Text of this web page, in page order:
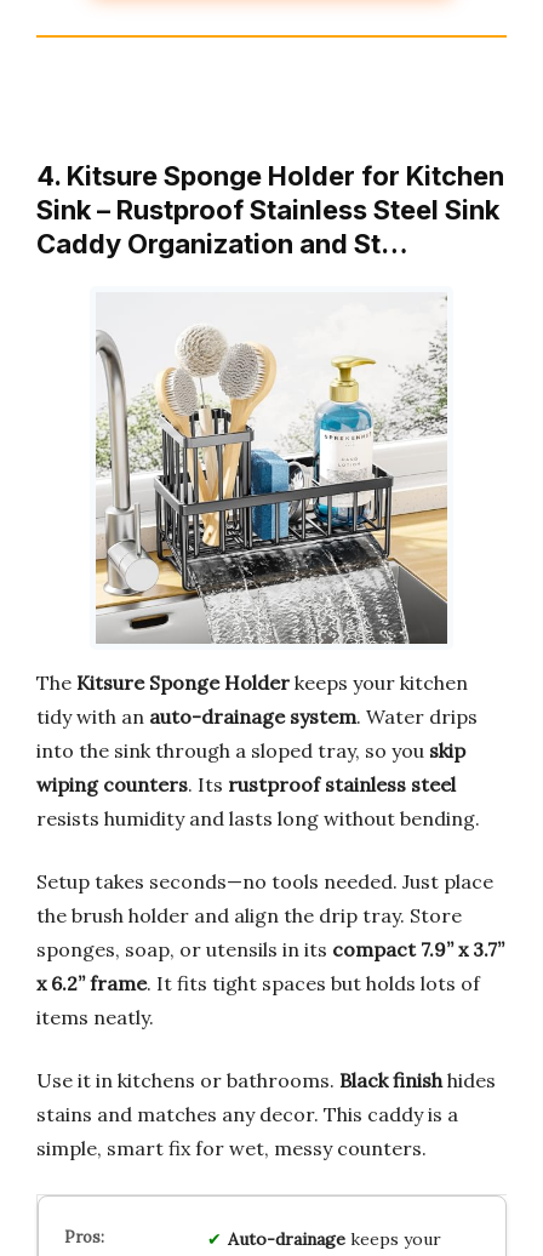
4. Kitsure Sponge Holder for Kitchen
Sink – Rustproof Stainless Steel Sink
Caddy Organization and St…
The Kitsure Sponge Holder keeps your kitchen
tidy with an auto-drainage system. Water drips
into the sink through a sloped tray, so you skip
wiping counters. Its rustproof stainless steel
resists humidity and lasts long without bending.
Setup takes seconds—no tools needed. Just place
the brush holder and align the drip tray. Store
sponges, soap, or utensils in its compact 7.9” x 3.7”
x 6.2” frame. It fits tight spaces but holds lots of
items neatly.
Use it in kitchens or bathrooms. Black finishhides
stains and matches any decor. This caddy is a
simple, smart fix for wet, messy counters.
Auto-drainagekeeps your